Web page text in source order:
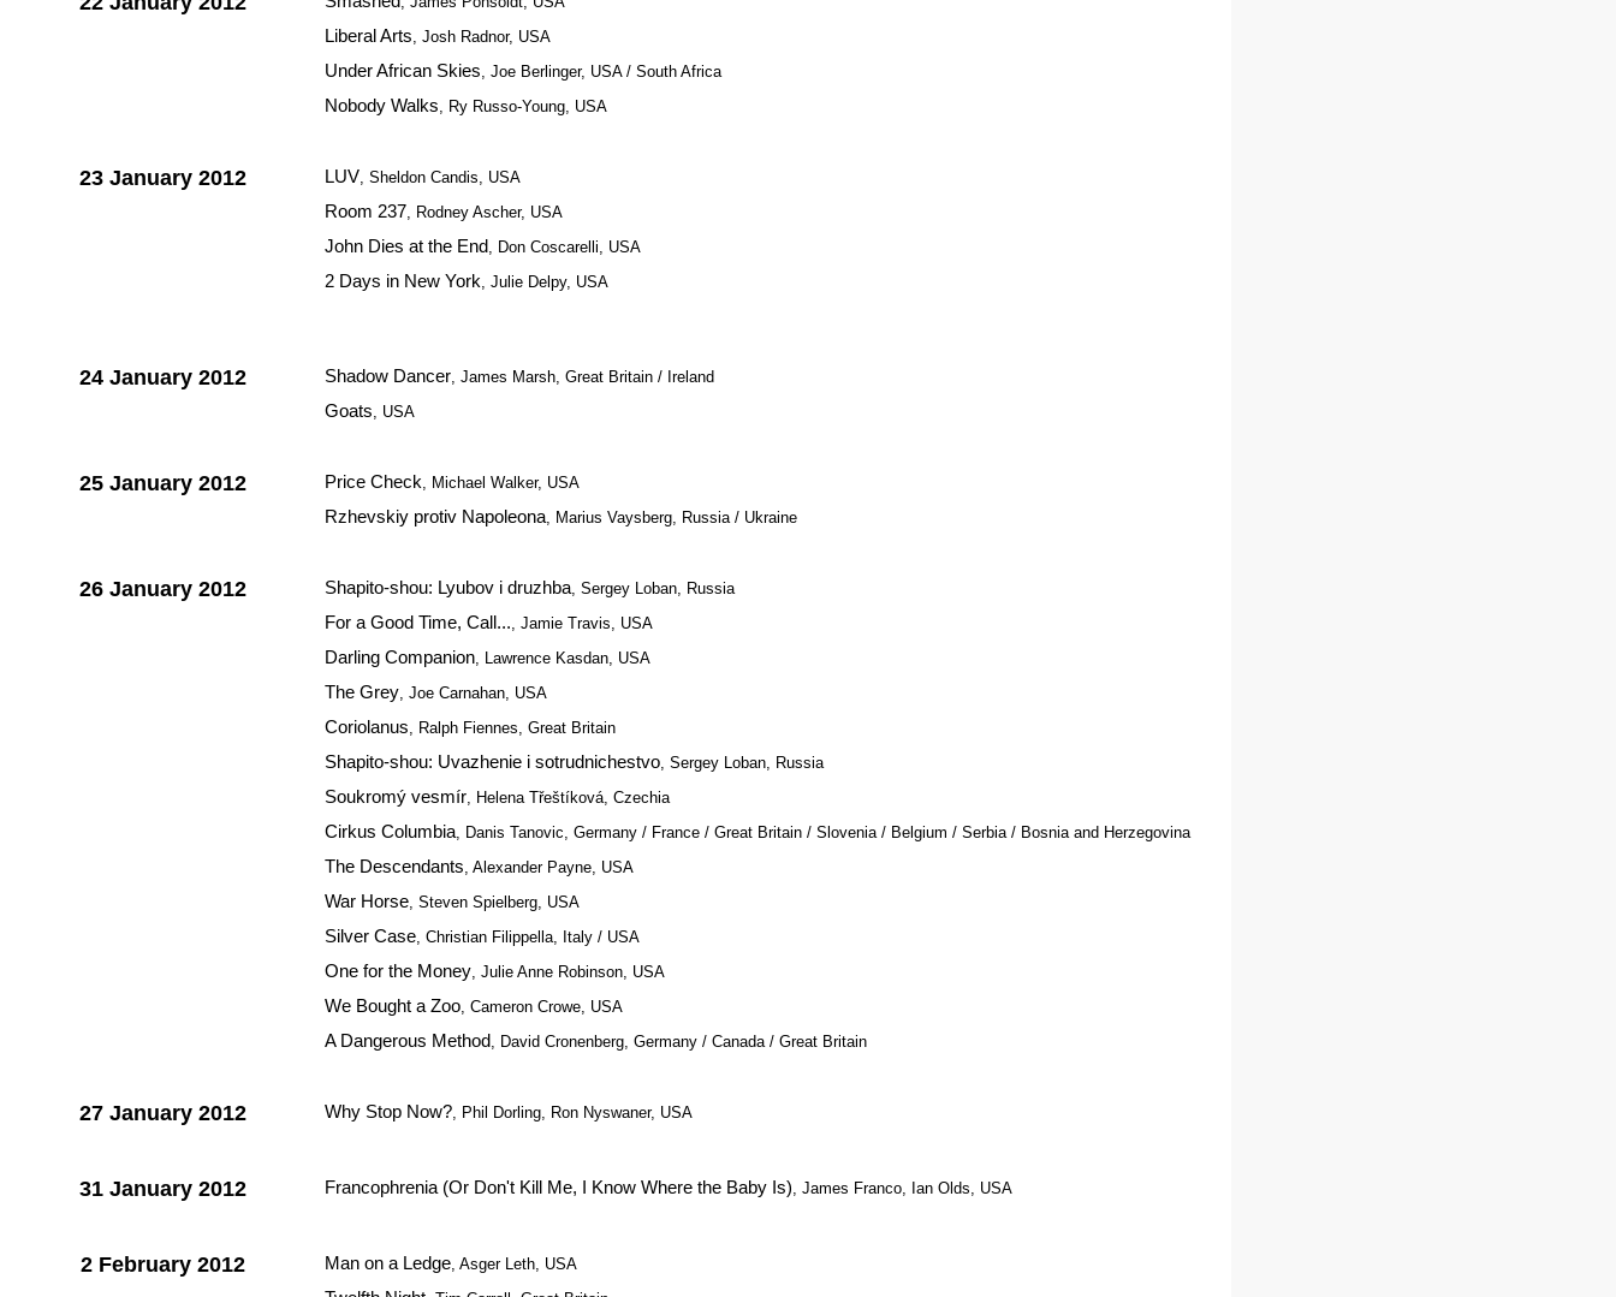
Liberal Arts, Josh Radnor, USA
Under African Skies, Joe Berlinger, USA / South Africa
Nobody Walks, Ry Russo-Young, USA
23 January 2012 LUV, Sheldon Candis, USA
Room 237, Rodney Ascher, USA
John Dies at the End, Don Coscarelli, USA
2 Days in New York, Julie Delpy, USA
24 January 2012 Shadow Dancer, James Marsh, Great Britain / Ireland
Goats, USA
25 January 2012 Price Check, Michael Walker, USA
Rzhevskiy protiv Napoleona, Marius Vaysberg, Russia / Ukraine
26 January 2012 Shapito-shou: Lyubov i druzhba, Sergey Loban, Russia
For a Good Time, Call..., Jamie Travis, USA
Darling Companion, Lawrence Kasdan, USA
The Grey, Joe Carnahan, USA
Coriolanus, Ralph Fiennes, Great Britain
Shapito-shou: Uvazhenie i sotrudnichestvo, Sergey Loban, Russia
Soukromý vesmír, Helena Třeštíková, Czechia
Cirkus Columbia, Danis Tanovic, Germany / France / Great Britain / Slovenia / Belgium / Serbia / Bosnia and Herzegovina
The Descendants, Alexander Payne, USA
War Horse, Steven Spielberg, USA
Silver Case, Christian Filippella, Italy / USA
One for the Money, Julie Anne Robinson, USA
We Bought a Zoo, Cameron Crowe, USA
A Dangerous Method, David Cronenberg, Germany / Canada / Great Britain
27 January 2012 Why Stop Now?, Phil Dorling, Ron Nyswaner, USA
31 January 2012 Francophrenia (Or Don't Kill Me, I Know Where the Baby Is), James Franco, Ian Olds, USA
2 February 2012 Man on a Ledge, Asger Leth, USA